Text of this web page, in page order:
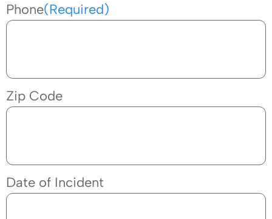
Phone(Required)
Zip Code
Date of Incident